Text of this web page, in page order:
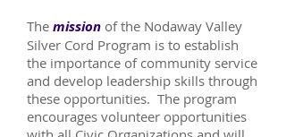
The mission of the Nodaway Valley
Silver Cord Program is to establish
the importance of community service
and develop leadership skills through
these opportunities. The program
encourages volunteer opportunities